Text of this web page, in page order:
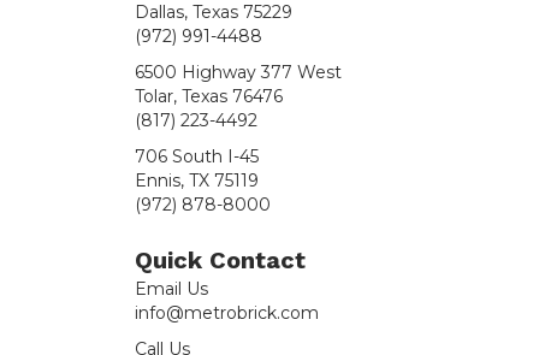
Dallas, Texas 75229
(972) 991-4488
6500 Highway 377 West
Tolar, Texas 76476
(817) 223-4492
706 South I-45
Ennis, TX 75119
(972) 878-8000
Quick Contact
Email Us
info@metrobrick.com
Call Us